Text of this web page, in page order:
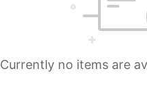
Currently no items are